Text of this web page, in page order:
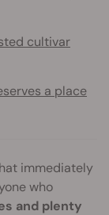
cultivar
a place
immediately
who
and plenty